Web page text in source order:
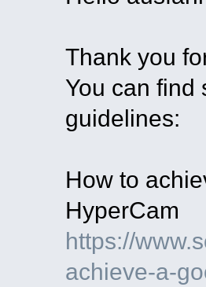
Thank you
You can find
guidelines:
How to
HyperCam
https://
achieve-a-